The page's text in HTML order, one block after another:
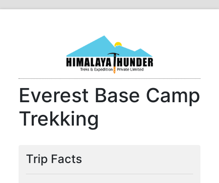
Everest Base Camp
Trekking
Trip Facts